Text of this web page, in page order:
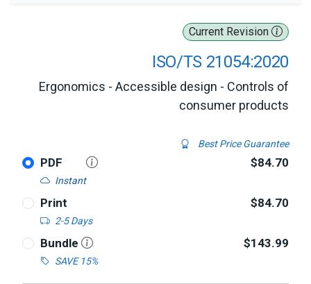
Current Revision
ISO/TS 21054:2020
Ergonomics - Accessible design - Controls of
consumer products
Best Price Guarantee
PDF
Instant
$84.70
Print
2-5 Days
$84.70
Bundle
SAVE 15%
$143.99